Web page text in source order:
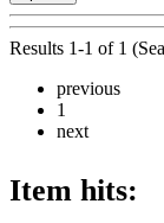
Results 1-1 of 1
previous
1
next
Item hits: